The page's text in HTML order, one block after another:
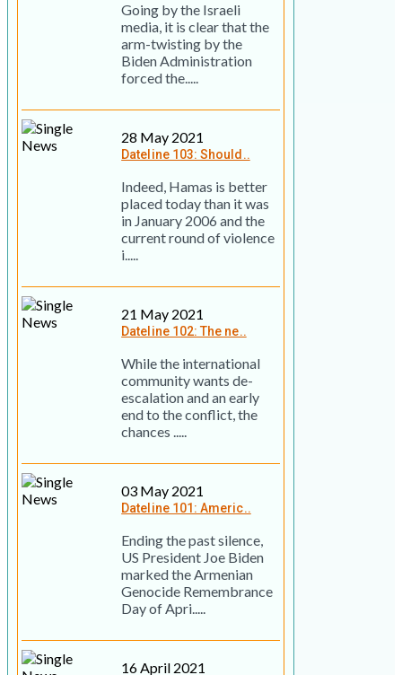
Going by the Israeli
media, it is clear that the
arm-twisting by the
Biden Administration
forced the.....
28 May 2021
Dateline 103: Should..
Indeed, Hamas is better
placed today than it was
in January 2006 and the
current round of violence
i.....
21 May 2021
Dateline 102: The ne..
While the international
community wants de-
escalation and an early
end to the conflict, the
chances .....
03 May 2021
Dateline 101: Americ..
Ending the past silence,
US President Joe Biden
marked the Armenian
Genocide Remembrance
Day of Apri.....
16 April 2021